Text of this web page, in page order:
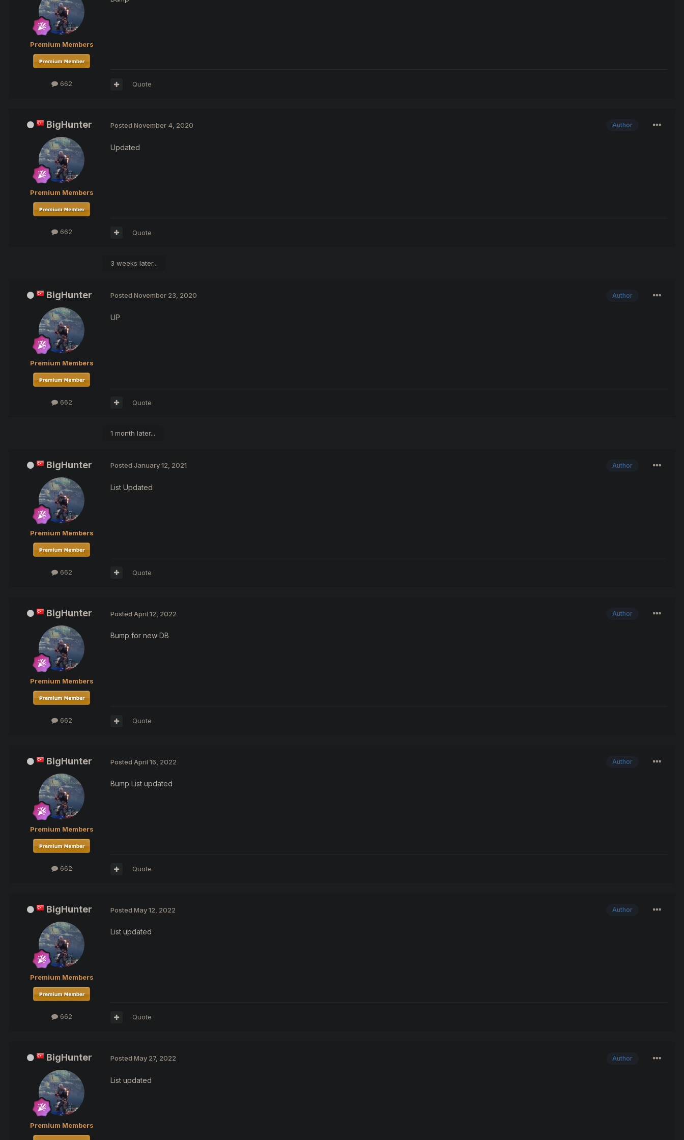
Premium Members
662 Quote
BigHunter
Premium Members
662
Author
Posted November 4, 2020
Updated
Quote
3 weeks later...
BigHunter
Premium Members
662
Author
Posted November 23, 2020
UP
Quote
1 month later...
BigHunter
Premium Members
662
Author
Posted January 12, 2021
List Updated
Quote
BigHunter
Premium Members
662
Author
Posted April 12, 2022
Bump for new DB
Quote
BigHunter
Premium Members
662
Author
Posted April 16, 2022
Bump List updated
Quote
BigHunter
Premium Members
662
Author
Posted May 12, 2022
List updated
Quote
BigHunter
Premium Members
Author
Posted May 27, 2022
List updated